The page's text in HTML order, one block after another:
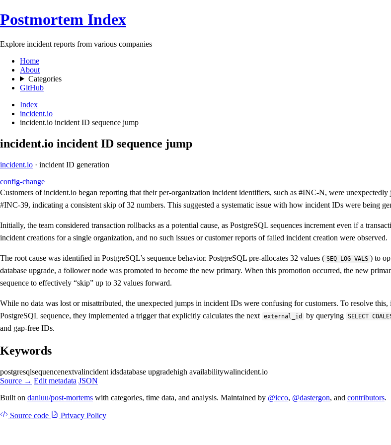
Postmortem Index
Explore incident reports from various companies
Home
About
Categories
GitHub
Index
incident.io
incident.io incident ID sequence jump
incident.io incident ID sequence jump
incident.io · incident ID generation
config-change
Customers of incident.io began reporting that their per-organization incident identifiers, such as #INC-N, were
#INC-39, indicating a consistent skip of 32 numbers. This suggested a systematic issue with how incident IDs were being
Initially, the team considered transaction rollbacks as a potential cause, as PostgreSQL sequences increment even if a
incident creations for a single organization, and no such issues or customer reports of failed incident creation were observed.
The root cause was identified in PostgreSQL’s sequence behavior. PostgreSQL pre-allocates 32 values ( SEQ_LOG_VALS ) to
database upgrade, a follower node was promoted to become the new primary. When this promotion occurred, the new
sequence to effectively “skip” up to 32 values forward.
While no data was lost or misattributed, the unexpected jumps in incident IDs were confusing for customers. To resolve
PostgreSQL sequence, they implemented a trigger that explicitly calculates the next external_id by querying SELECT
and gap-free IDs.
Keywords
postgresqlsequencenextvalincident idsdatabase upgradehigh availabilitywalincident.io
Source → Edit metadata JSON
Built on danluu/post-mortems with categories, time data, and analysis. Maintained by @icco, @dastergon, and contributors.
Source code Privacy Policy